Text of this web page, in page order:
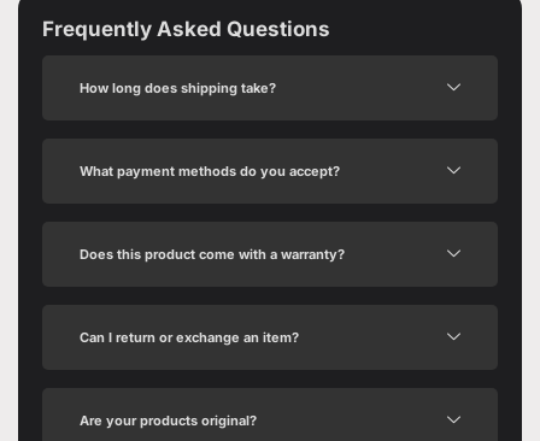
Frequently Asked Questions
How long does shipping take?
What payment methods do you accept?
Does this product come with a warranty?
Can I return or exchange an item?
Are your products original?